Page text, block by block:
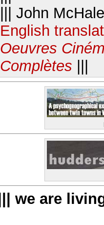
||| John
English
Oeuvres
Complètes
||| we are